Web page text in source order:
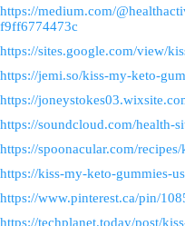
https://medium.com/
f9ff6774473c
https://sites.google.com/view/
https://jemi.so/kiss-my-keto-
https://
https://soundcloud.com/health-
https://spoonacular.com/
https://kiss-my-keto-gummies-
https://www.pinterest.ca/pin/
https://techplanet.today/post/